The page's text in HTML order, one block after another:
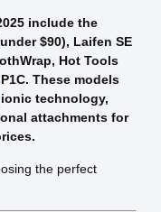
include the
$90), Laifen SE
Hot Tools
These models
technology,
attachments for
the perfect